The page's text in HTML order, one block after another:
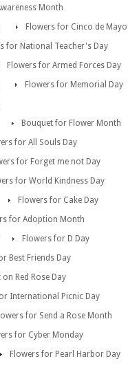
Month
Flowers for Cinco de Mayo
for National Teacher's Day
Flowers for Armed Forces Day
Flowers for Memorial Day
Bouquet for Flower Month
for All Souls Day
for Forget me not Day
for World Kindness Day
Flowers for Cake Day
for Adoption Month
Flowers for D Day
Best Friends Day
on Red Rose Day
International Picnic Day
for Send a Rose Month
for Cyber Monday
Flowers for Pearl Harbor Day